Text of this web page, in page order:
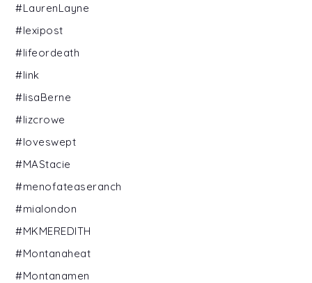
#LaurenLayne
#lexipost
#lifeordeath
#link
#lisaBerne
#lizcrowe
#loveswept
#MAStacie
#menofateaseranch
#mialondon
#MKMEREDITH
#Montanaheat
#Montanamen